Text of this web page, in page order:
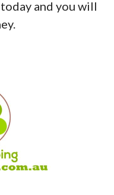
and you will